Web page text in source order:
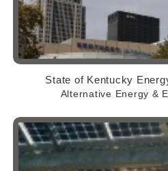
State of Kentucky
Alternative Energy &